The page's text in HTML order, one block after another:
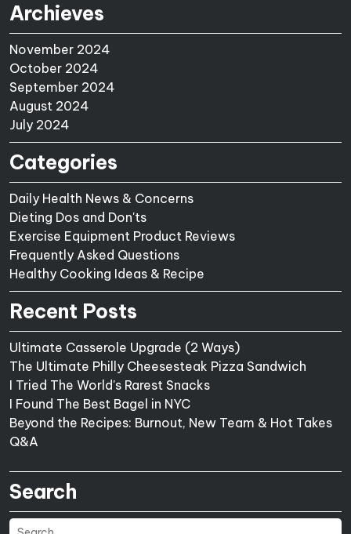
Archieves
November 2024
October 2024
September 2024
August 2024
July 2024
Categories
Daily Health News & Concerns
Dieting Dos and Don'ts
Exercise Equipment Product Reviews
Frequently Asked Questions
Healthy Cooking Ideas & Recipe
Recent Posts
Ultimate Casserole Upgrade (2 Ways)
The Ultimate Philly Cheesesteak Pizza Sandwich
I Tried The World's Rarest Snacks
I Found The Best Bagel in NYC
Beyond the Recipes: Burnout, New Team & Hot Takes
Q&A
Search